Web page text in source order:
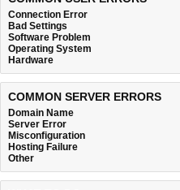
Connection Error
Bad Settings
Software Problem
Operating System
Hardware
COMMON SERVER ERRORS
Domain Name
Server Error
Misconfiguration
Hosting Failure
Other